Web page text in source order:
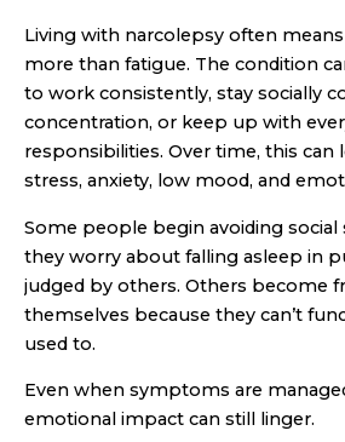
Living with narcolepsy often
more than fatigue. The condition
to work consistently, stay socially
concentration, or keep up with
responsibilities. Over time, this can
stress, anxiety, low mood, and
Some people begin avoiding social
they worry about falling asleep in
judged by others. Others become
themselves because they can’t
used to.
Even when symptoms are
emotional impact can still linger.